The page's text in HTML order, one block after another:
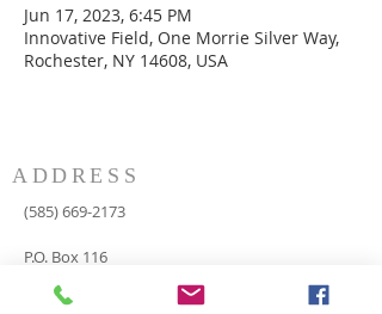
Jun 17, 2023, 6:45 PM
Innovative Field, One Morrie Silver Way,
Rochester, NY 14608, USA
ADDRESS
(585) 669-2173
P.O. Box 116
8498 Indian Valley Road
Springwater, NY 14560